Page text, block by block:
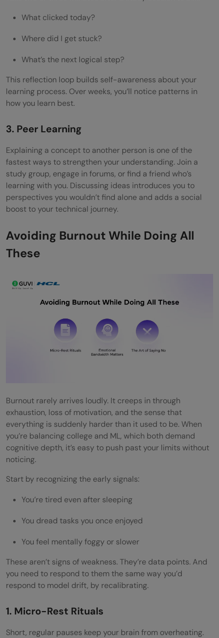
What clicked today?
Where did I get stuck?
What’s the next logical step?
This reflection loop builds self-awareness about your
learning process. Over weeks, you’ll notice patterns in
how you learn best.
3. Peer Learning
Explaining a concept to another person is one of the
fastest ways to strengthen your understanding. Join a
study group, engage in forums, or find a friend who’s
learning with you. Discussing ideas introduces you to
perspectives you wouldn’t find alone and adds a social
boost to your technical journey.
Avoiding Burnout While Doing All
These
Burnout rarely arrives loudly. It creeps in through
exhaustion, loss of motivation, and the sense that
everything is suddenly harder than it used to be. When
you’re balancing college and ML, which both demand
cognitive depth, it’s easy to push past your limits without
noticing.
Start by recognizing the early signals:
You’re tired even after sleeping
You dread tasks you once enjoyed
You feel mentally foggy or slower
These aren’t signs of weakness. They’re data points. And
you need to respond to them the same way you’d
respond to model drift, by recalibrating.
1. Micro-Rest Rituals
Short, regular pauses keep your brain from overheating.